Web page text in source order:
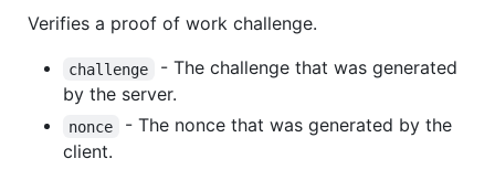
Verifies a proof of work challenge.
challenge
- The challenge that was generated
by the server.
nonce
- The nonce that was generated by the
client.